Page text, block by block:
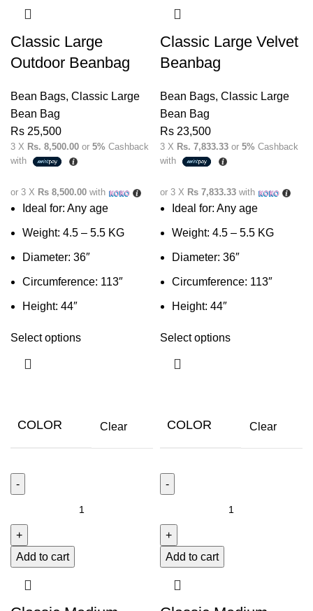
Classic Large
Outdoor Beanbag
Bean Bags, Classic Large
Bean Bag
Rs 25,500
3 X Rs. 8,500.00 or 5% Cashback
with
or 3 X Rs 8,500.00 with
Ideal for: Any age
Weight: 4.5 – 5.5 KG
Diameter: 36″
Circumference: 113″
Height: 44″
Select options
Classic Large Velvet
Beanbag
Bean Bags, Classic Large
Bean Bag
Rs 23,500
3 X Rs. 7,833.33 or 5% Cashback
with
or 3 X Rs 7,833.33 with
Ideal for: Any age
Weight: 4.5 – 5.5 KG
Diameter: 36″
Circumference: 113″
Height: 44″
Select options
COLOR Clear
Add to cart
COLOR Clear
Add to cart